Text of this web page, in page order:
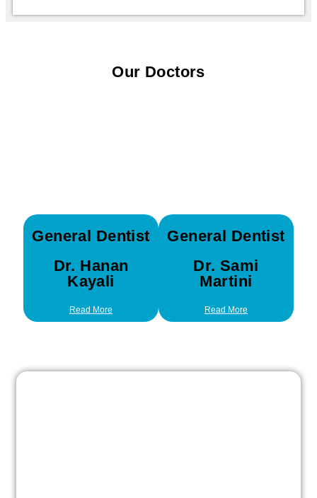
Our Doctors
General Dentist
Dr. Hanan
Kayali
Read More
General Dentist
Dr. Sami
Martini
Read More